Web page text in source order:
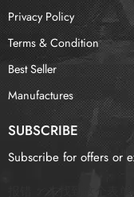
Privacy Policy
Terms & Condition
Best Seller
Manufactures
SUBSCRIBE
Subscribe for offers or
未找到这个表单